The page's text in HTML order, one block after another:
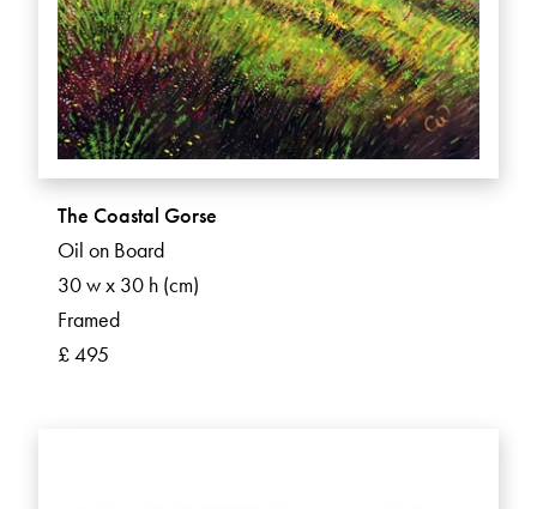
The Coastal Gorse
Oil on Board
30 w x 30 h (cm)
Framed
£ 495